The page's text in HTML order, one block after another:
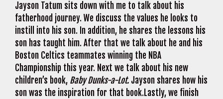
Jayson Tatum sits down with me to talk about his
fatherhood journey. We discuss the values he looks to
instill into his son. In addition, he shares the lessons his
son has taught him. After that we talk about he and his
Boston Celtics teammates winning the NBA
Championship this year. Next we talk about his new
children’s book, Baby Dunks-a-Lot. Jayson shares how his
son was the inspiration for that book.Lastly, we finish